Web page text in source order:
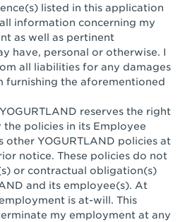
Ana - 17th Street
St.
- Santa Barbara
- Santa Monica
Shops at Rossmoor
- Sherman Oaks
Valley
listed in this application
information concerning my
as well as pertinent
have, personal or otherwise. I
all liabilities for any damages
furnishing the aforementioned
reserves the right
policies in its Employee
other YOGURTLAND policies at
notice. These policies do not
or contractual obligation(s)
and its employee(s). At
is at-will. This
my employment at any